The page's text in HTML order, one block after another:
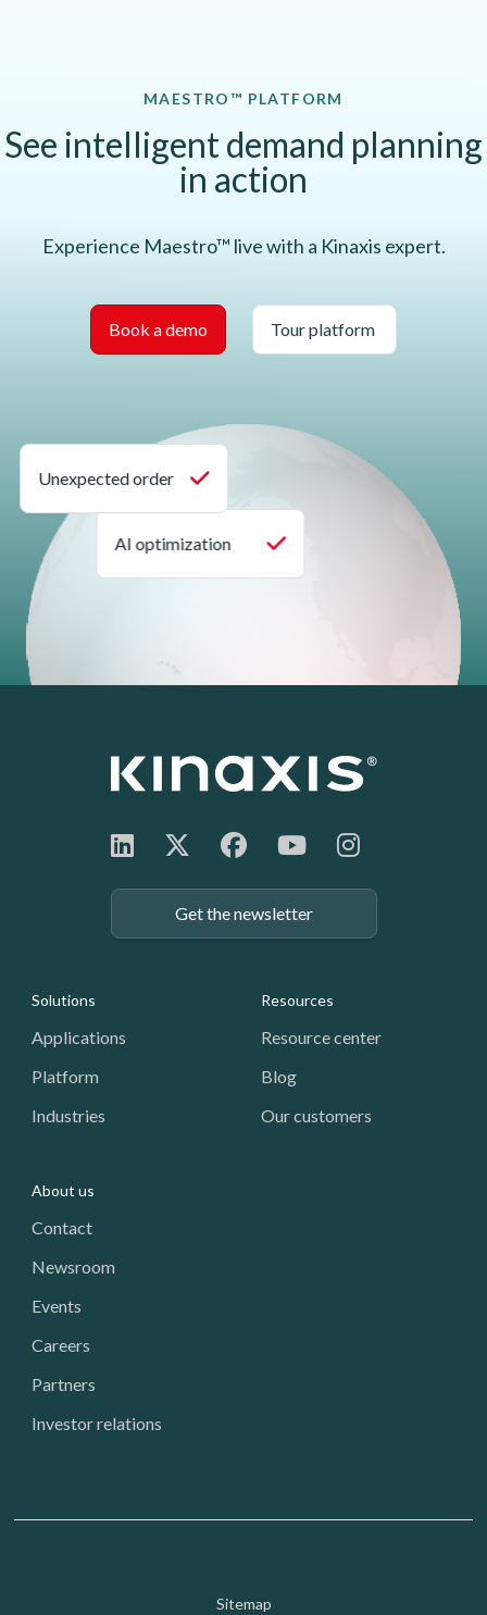
MAESTRO™ PLATFORM
See intelligent demand planning
in action
Experience Maestro™ live with a Kinaxis expert.
Book a demo Tour platform
AI optimization
Unexpected order
Get the newsletter
Footer: Navigation
Solutions
Applications
Platform
Industries
Resources
Resource center
Blog
Our customers
About us
Contact
Newsroom
Events
Careers
Partners
Investor relations
Sitemap